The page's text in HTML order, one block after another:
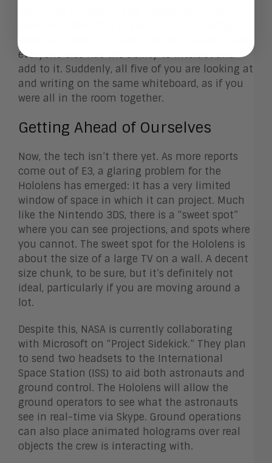
everyone else has the ability to interact and
add to it. Suddenly, all five of you are looking at
and writing on the same whiteboard, as if you
were all in the room together.
Getting Ahead of Ourselves
Now, the tech isn’t there yet. As more reports
come out of E3, a glaring problem for the
Hololens has emerged: It has a very limited
window of space in which it can project. Much
like the Nintendo 3DS, there is a “sweet spot”
where you can see projections, and spots where
you cannot. The sweet spot for the Hololens is
about the size of a large TV on a wall. A decent
size chunk, to be sure, but it’s definitely not
ideal, particularly if you are moving around a
lot.
Despite this, NASA is currently collaborating
with Microsoft on “Project Sidekick.” They plan
to send two headsets to the International
Space Station (ISS) to aid both astronauts and
ground control. The Hololens will allow the
ground operators to see what the astronauts
see in real-time via Skype. Ground operations
can also place animated holograms over real
objects the crew is interacting with.